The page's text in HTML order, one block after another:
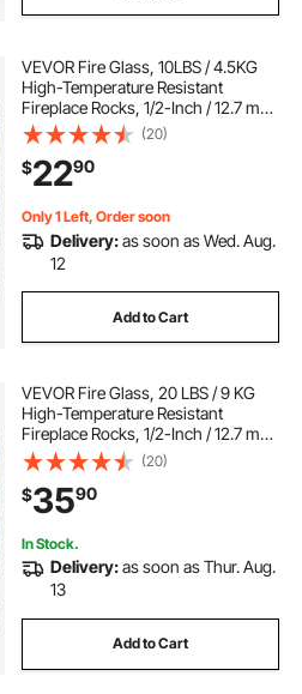
VEVOR Fire Glass, 10LBS / 4.5KG
High-Temperature Resistant
Fireplace Rocks, 1/2-Inch / 12.7 mm
Reflective & Smokeless Firepit Glass
Rock, High Luster Stone
Landscaping for Fire Pit Table,
Cobalt Blue
(20)
$2290
Only 1 Left, Order soon
Delivery:as soon as Wed. Aug.
12
Add to Cart
VEVOR Fire Glass, 20 LBS / 9 KG
High-Temperature Resistant
Fireplace Rocks, 1/2-Inch / 12.7 mm
Reflective & Smokeless Firepit Glass
Rock, High Luster Stone
Landscaping for Fire Pit Table, Aqua
Blue
(20)
$3590
In Stock.
Delivery:as soon as Thur. Aug.
13
Add to Cart